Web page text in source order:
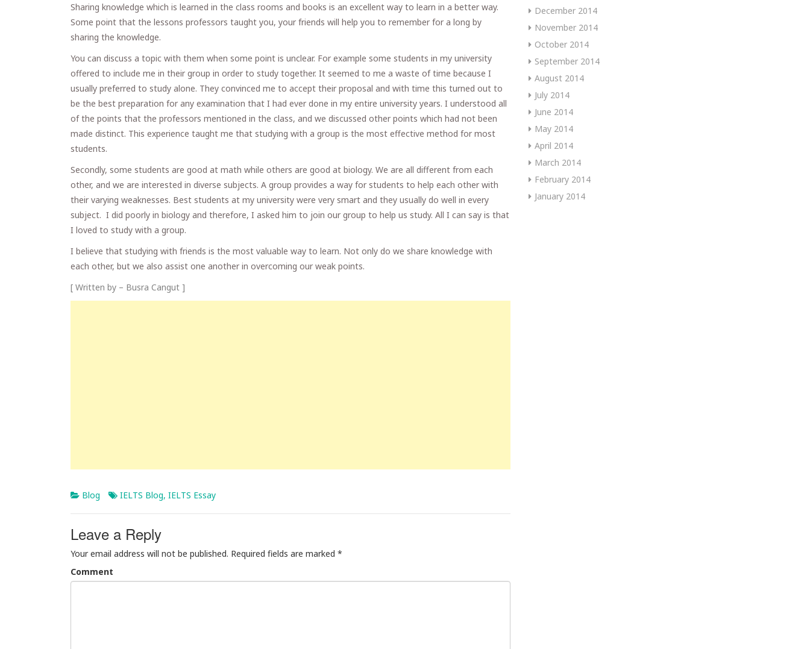
Sharing knowledge which is learned in the class rooms and books is an excellent way to learn in a better way.
Some point that the lessons professors taught you, your friends will help you to remember for a long by
sharing the knowledge.
You can discuss a topic with them when some point is unclear. For example some students in my university
offered to include me in their group in order to study together. It seemed to me a waste of time because I
usually preferred to study alone. They convinced me to accept their proposal and with time this turned out to
be the best preparation for any examination that I had ever done in my entire university years. I understood all
of the points that the professors mentioned in the class, and we discussed other points which had not been
made distinct. This experience taught me that studying with a group is the most effective method for most
students.
Secondly, some students are good at math while others are good at biology. We are all different from each
other, and we are interested in diverse subjects. A group provides a way for students to help each other with
their varying weaknesses. Best students at my university were very smart and they usually do well in every
subject. I did poorly in biology and therefore, I asked him to join our group to help us study. All I can say is that
I loved to study with a group.
I believe that studying with friends is the most valuable way to learn. Not only do we share knowledge with
each other, but we also assist one another in overcoming our weak points.
[ Written by – Busra Cangut ]
Blog IELTS Blog, IELTS Essay
Leave a Reply
Your email address will not be published. Required fields are marked *
Comment
December 2014
November 2014
October 2014
September 2014
August 2014
July 2014
June 2014
May 2014
April 2014
March 2014
February 2014
January 2014